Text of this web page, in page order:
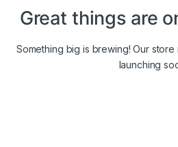
Great things are
Something big is brewing! Our
launching